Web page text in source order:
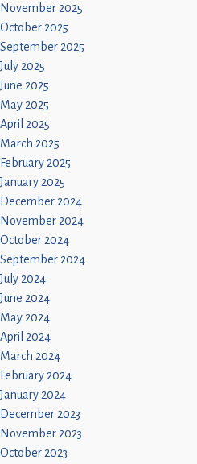
November 2025
October 2025
September 2025
July 2025
June 2025
May 2025
April 2025
March 2025
February 2025
January 2025
December 2024
November 2024
October 2024
September 2024
July 2024
June 2024
May 2024
April 2024
March 2024
February 2024
January 2024
December 2023
November 2023
October 2023